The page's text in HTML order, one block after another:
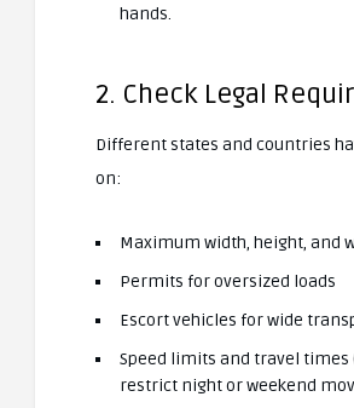
hands.
2. Check Legal
Different states and countries
on:
Maximum width, height, and
Permits for oversized loads
Escort vehicles for wide
Speed limits and travel times
restrict night or weekend